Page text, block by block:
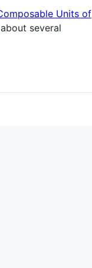
Units of
several